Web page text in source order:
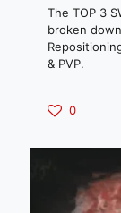
The TOP 3
broken
& PVP.
0